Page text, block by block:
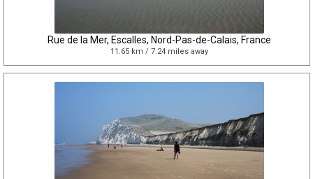
Rue de la Mer, Escalles, Nord-Pas-de-Calais, France
11.65 km / 7.24 miles away